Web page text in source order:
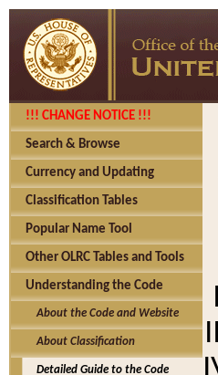
!!! CHANGE NOTICE !!!
Search & Browse
Currency and Updating
Classification Tables
Popular Name Tool
Other OLRC Tables and Tools
Understanding the Code
About the Code and Website
About Classification
Detailed Guide to the Code